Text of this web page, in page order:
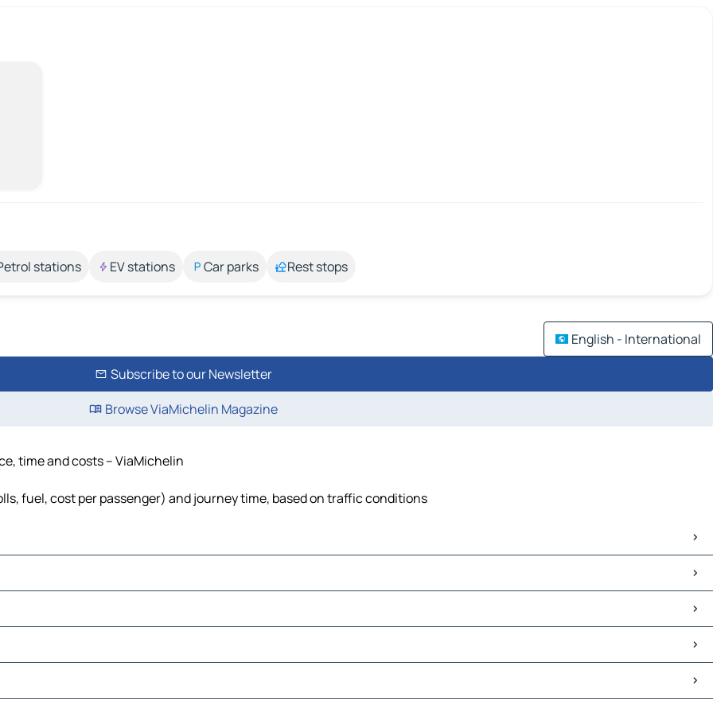
stations EV stations Car parks Rest stops
English - International
Subscribe to our Newsletter
Browse ViaMichelin Magazine
time and costs – ViaMichelin
fuel, cost per passenger) and journey time, based on traffic conditions